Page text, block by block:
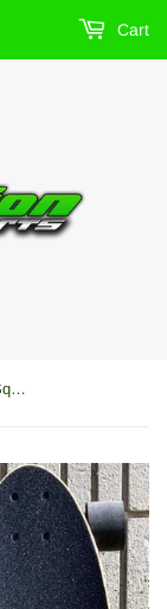
Cart
San Clemente Orange Blossom 36" Squash Tail Longboard